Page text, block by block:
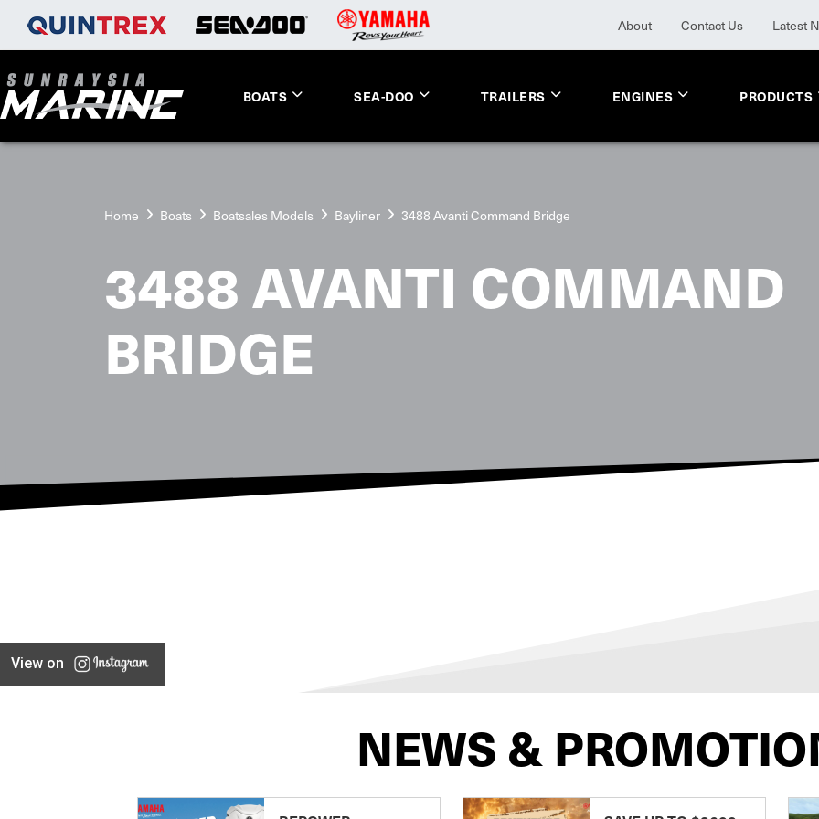
About Contact Us Latest
BOATS SEA-DOO TRAILERS ENGINES PRODUCTS
Home Boats Boatsales Models Bayliner 3488 Avanti Command Bridge
3488 AVANTI COMMAND
BRIDGE
View on
NEWS &